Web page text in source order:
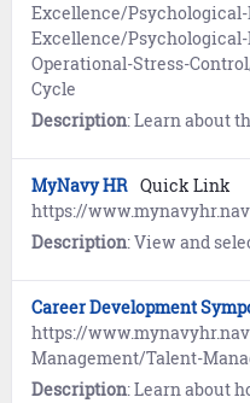
Excellence/
Excellence/
Operational-Stress-
Cycle
Description: Learn about the Combat and Operational Stress Control (COSC)
MyNavy HR Quick Link
https://
Description: View and select links (CAC and non-CAC enabled), frequent search
Career Development
https://
Management/Talent-
Description: Learn about how the Career Development